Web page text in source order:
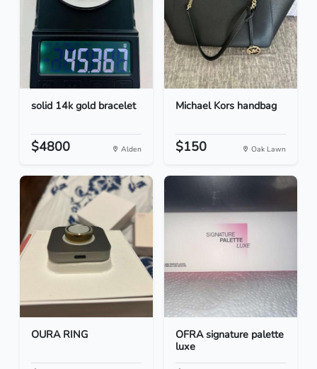
solid 14k gold bracelet
$4800 Alden
Michael Kors handbag
$150 Oak Lawn
OURA RING
OFRA signature palette
luxe